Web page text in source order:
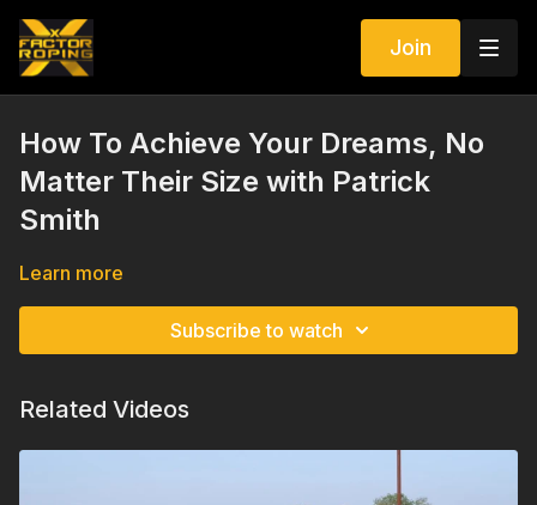
Join
How To Achieve Your Dreams, No
Matter Their Size with Patrick
Smith
Learn more
Subscribe to watch
Related Videos